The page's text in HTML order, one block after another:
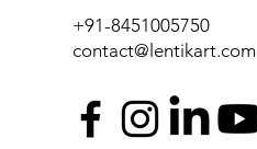
+91-8451005750
contact@lentikart.com